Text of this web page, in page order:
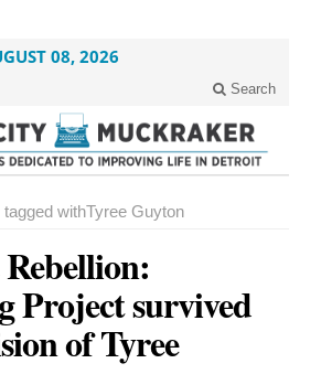
08, 2026
Search
tagged withTyree Guyton
Project survived
of Tyree